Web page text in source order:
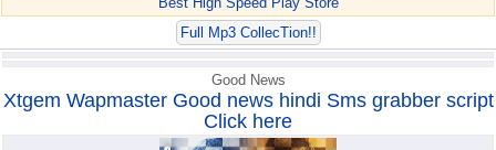
Full Mp3 CollecTion!!
Good News
Xtgem Wapmaster Good news hindi Sms grabber script
Click here